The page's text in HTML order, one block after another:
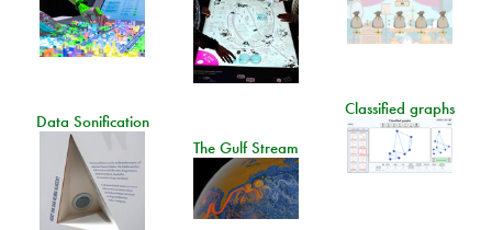
Classified graphs
Data Sonification
The Gulf Stream